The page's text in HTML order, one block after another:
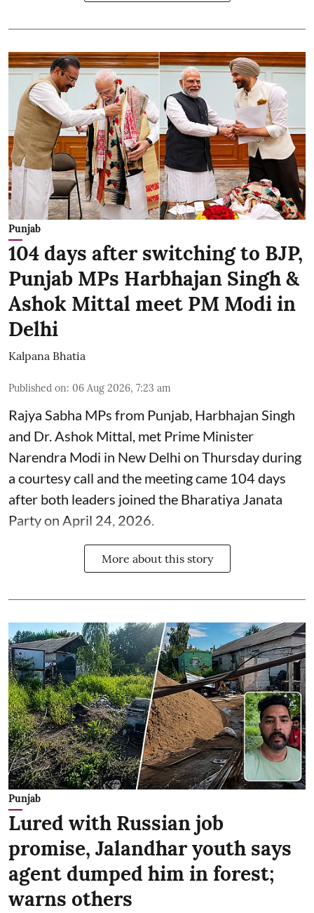
Punjab
104 days after switching to BJP,
Punjab MPs Harbhajan Singh &
Ashok Mittal meet PM Modi in
Delhi
Kalpana Bhatia
Published on: 06 Aug 2026, 7:23 am
Rajya Sabha MPs from Punjab, Harbhajan Singh
and Dr. Ashok Mittal, met Prime Minister
Narendra Modi in New Delhi on Thursday during
a courtesy call and the meeting came 104 days
after both leaders joined the Bharatiya Janata
Party on April 24, 2026.
More about this story
Punjab
Lured with Russian job
promise, Jalandhar youth says
agent dumped him in forest;
warns others